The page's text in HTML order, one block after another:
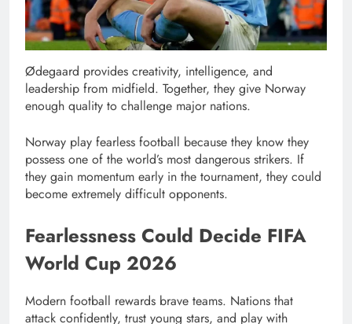
Ødegaard provides creativity, intelligence, and
leadership from midfield. Together, they give Norway
enough quality to challenge major nations.
Norway play fearless football because they know they
possess one of the world’s most dangerous strikers. If
they gain momentum early in the tournament, they could
become extremely difficult opponents.
Fearlessness Could Decide FIFA
World Cup 2026
Modern football rewards brave teams. Nations that
attack confidently, trust young stars, and play with